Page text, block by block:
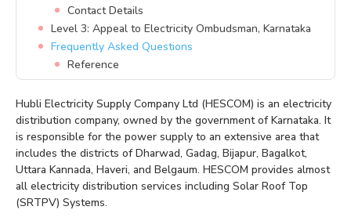
Contact Details
Level 3: Appeal to Electricity Ombudsman, Karnataka
Frequently Asked Questions
Reference
Hubli Electricity Supply Company Ltd (HESCOM) is an electricity
distribution company, owned by the government of Karnataka. It
is responsible for the power supply to an extensive area that
includes the districts of Dharwad, Gadag, Bijapur, Bagalkot,
Uttara Kannada, Haveri, and Belgaum. HESCOM provides almost
all electricity distribution services including Solar Roof Top
(SRTPV) Systems.